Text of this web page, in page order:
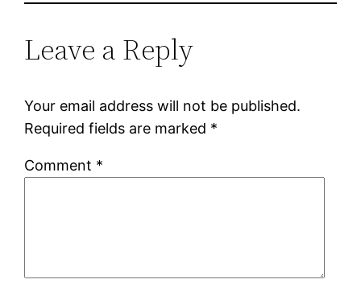
Leave a Reply
Your email address will not be published.
Required fields are marked *
Comment *